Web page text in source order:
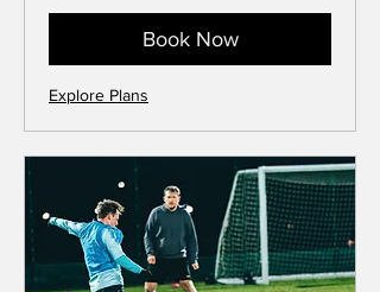
Book Now
Explore Plans